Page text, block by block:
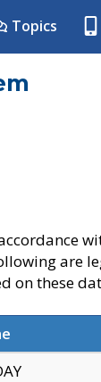
Topics
are
on these